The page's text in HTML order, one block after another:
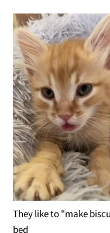
They like to "make
bed